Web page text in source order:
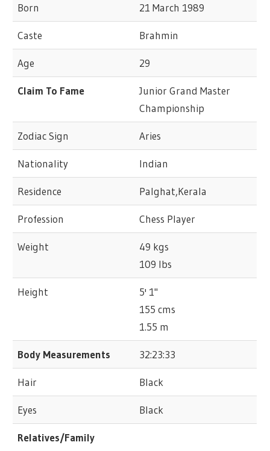
Born 21 March 1989
Caste Brahmin
Age 29
Claim To Fame
Junior Grand Master
Championship
Zodiac Sign Aries
Nationality Indian
Residence Palghat,Kerala
Profession Chess Player
Weight
49 kgs
109 lbs
Height
5' 1"
155 cms
1.55 m
Body Measurements 32:23:33
Hair Black
Eyes Black
Relatives/Family